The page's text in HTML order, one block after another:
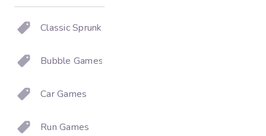
Classic Sprunki
Bubble Games
Car Games
Run Games